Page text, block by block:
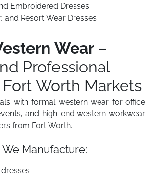
Embroidered Dresses
and Resort Wear Dresses
Wear –
Professional
Worth Markets
with formal western wear for office
and high-end western workwear
from Fort Worth.
Manufacture: